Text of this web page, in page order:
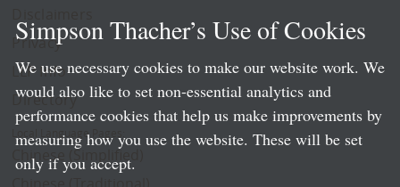
Privacy
LLP Info
Directory
Local Language Pages:
Chinese (Simplified)
Simpson Thacher’s Use of Cookies
We use necessary cookies to make our website work. We
would also like to set non-essential analytics and
performance cookies that help us make improvements by
measuring how you use the website. These will be set
only if you accept.